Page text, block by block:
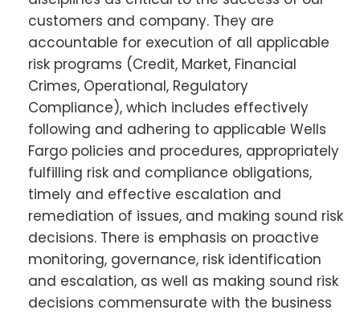
customers and company. They are
accountable for execution of all applicable
risk programs (Credit, Market, Financial
Crimes, Operational, Regulatory
Compliance), which includes effectively
following and adhering to applicable Wells
Fargo policies and procedures, appropriately
fulfilling risk and compliance obligations,
timely and effective escalation and
remediation of issues, and making sound risk
decisions. There is emphasis on proactive
monitoring, governance, risk identification
and escalation, as well as making sound risk
decisions commensurate with the business